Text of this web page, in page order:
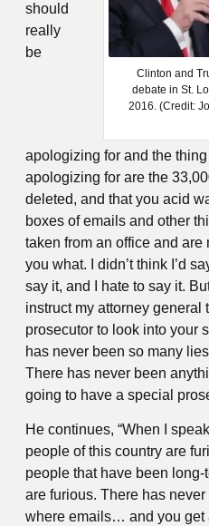
Clinton and
debate in St.
2016. (Credit:
should
really
be
apologizing for and the
apologizing for are the
deleted, and that you acid
boxes of emails and other
taken from an office and are
you what. I didn’t think I’d
say it, and I hate to say it.
instruct my attorney general
prosecutor to look into your
has never been so many
There has never been
going to have a special
He continues, “When I
people of this country are
people that have been long-
are furious. There has
where emails… and you get